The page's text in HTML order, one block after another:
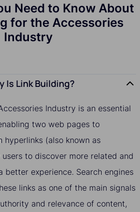
Need to Know About
for the Accessories
Industry
Is Link Building?
Industry is an essential
two web pages to
hyperlinks (also known as
to discover more related and
better experience. Search engines
links as one of the main signals
and relevance of content,